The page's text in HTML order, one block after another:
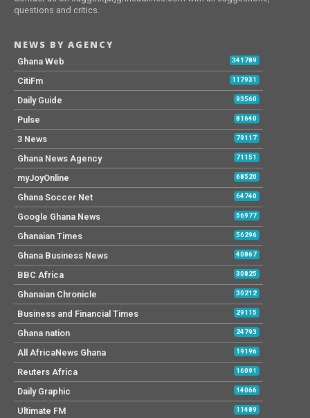
questions and critics.
NEWS BY AGENCY
Ghana Web 341789
CitiFm 117931
Daily Guide 93560
Pulse 81640
3 News 79117
Ghana News Agency 71151
myJoyOnline 68520
Ghana Soccer Net 64740
Google Ghana News 56977
Ghanaian Times 56296
Ghana Business News 40867
BBC Africa 30825
Ghanaian Chronicle 30212
Business and Financial Times 29115
Ghana nation 24793
All AfricaNews Ghana 19196
Reuters Africa 16091
Daily Graphic 14066
Ultimate FM 11489